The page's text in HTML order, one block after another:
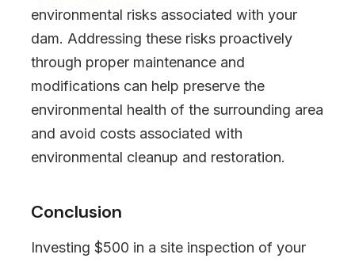
environmental risks associated with your
dam. Addressing these risks proactively
through proper maintenance and
modifications can help preserve the
environmental health of the surrounding area
and avoid costs associated with
environmental cleanup and restoration.
Conclusion
Investing $500 in a site inspection of your